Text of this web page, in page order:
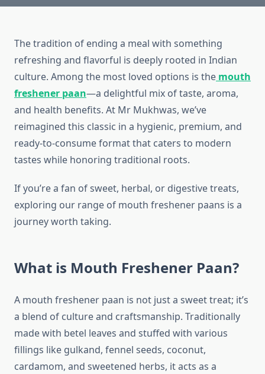
The tradition of ending a meal with something
refreshing and flavorful is deeply rooted in Indian
culture. Among the most loved options is the mouth
freshener paan—a delightful mix of taste, aroma,
and health benefits. At Mr Mukhwas, we’ve
reimagined this classic in a hygienic, premium, and
ready-to-consume format that caters to modern
tastes while honoring traditional roots.
If you’re a fan of sweet, herbal, or digestive treats,
exploring our range of mouth freshener paans is a
journey worth taking.
What is Mouth Freshener Paan?
A mouth freshener paan is not just a sweet treat; it’s
a blend of culture and craftsmanship. Traditionally
made with betel leaves and stuffed with various
fillings like gulkand, fennel seeds, coconut,
cardamom, and sweetened herbs, it acts as a